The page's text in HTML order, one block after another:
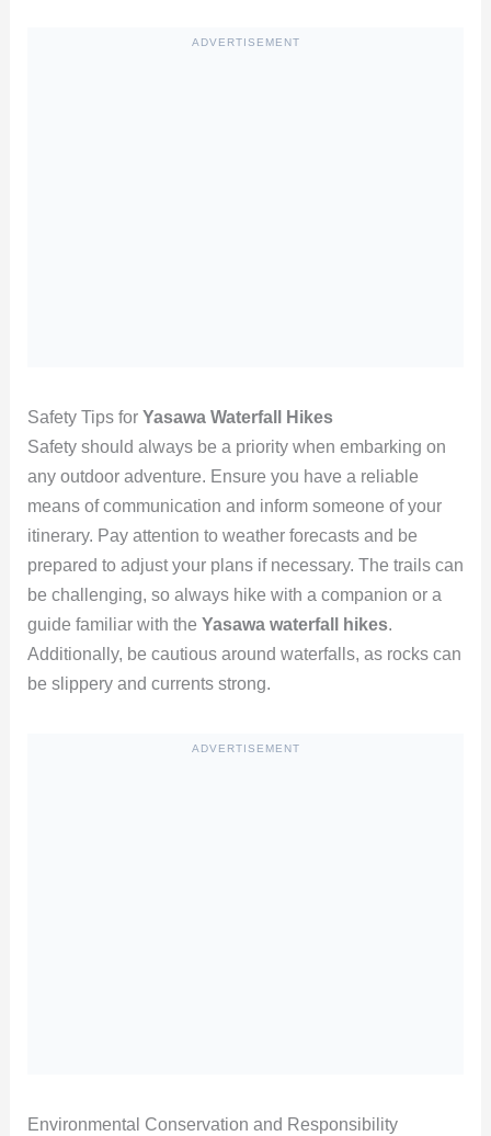
ADVERTISEMENT
Safety Tips for Yasawa Waterfall Hikes
Safety should always be a priority when embarking on
any outdoor adventure. Ensure you have a reliable
means of communication and inform someone of your
itinerary. Pay attention to weather forecasts and be
prepared to adjust your plans if necessary. The trails can
be challenging, so always hike with a companion or a
guide familiar with the Yasawa waterfall hikes.
Additionally, be cautious around waterfalls, as rocks can
be slippery and currents strong.
ADVERTISEMENT
Environmental Conservation and Responsibility